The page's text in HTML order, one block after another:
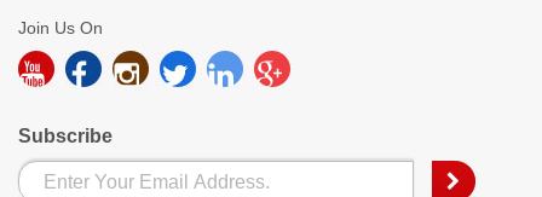
Join Us On
Subscribe